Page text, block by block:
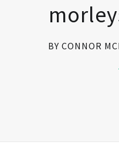
BY CONNOR